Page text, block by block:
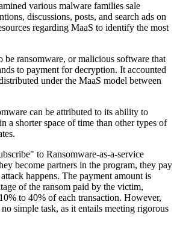
various malware families sale
discussions, posts, and search ads on
regarding MaaS to identify the most
be ransomware, or malicious software that
to payment for decryption. It accounted
under the MaaS model between
can be attributed to its ability to
a shorter space of time than other types of
to Ransomware-as-a-service
become partners in the program, they pay
happens. The payment amount is
of the ransom paid by the victim,
to 40% of each transaction. However,
simple task, as it entails meeting rigorous